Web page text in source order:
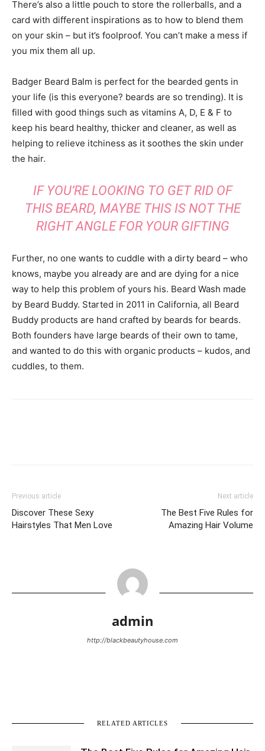
There’s also a little pouch to store the rollerballs, and a
card with different inspirations as to how to blend them
on your skin – but it’s foolproof. You can’t make a mess if
you mix them all up.
Badger Beard Balm is perfect for the bearded gents in
your life (is this everyone? beards are so trending). It is
filled with good things such as vitamins A, D, E & F to
keep his beard healthy, thicker and cleaner, as well as
helping to relieve itchiness as it soothes the skin under
the hair.
IF YOU’RE LOOKING TO GET RID OF
THIS BEARD, MAYBE THIS IS NOT THE
RIGHT ANGLE FOR YOUR GIFTING
Further, no one wants to cuddle with a dirty beard – who
knows, maybe you already are and are dying for a nice
way to help this problem of yours his. Beard Wash made
by Beard Buddy. Started in 2011 in California, all Beard
Buddy products are hand crafted by beards for beards.
Both founders have large beards of their own to tame,
and wanted to do this with organic products – kudos, and
cuddles, to them.
Previous article
Discover These Sexy
Hairstyles That Men Love
Next article
The Best Five Rules for
Amazing Hair Volume
admin
http://blackbeautyhouse.com
RELATED ARTICLES